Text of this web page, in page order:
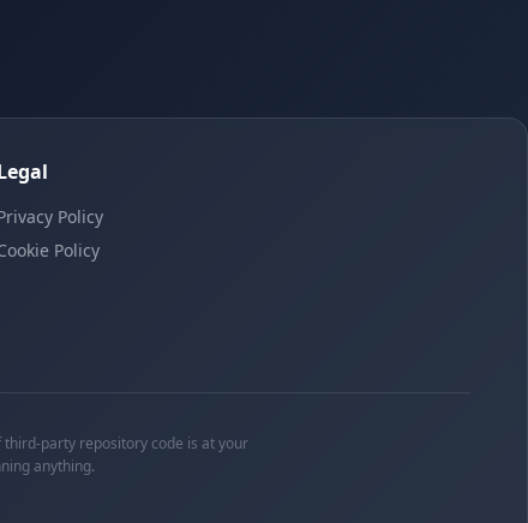
Policy
Policy
party repository code is at your
anything.